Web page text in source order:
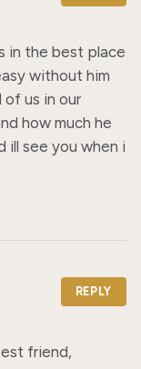
in the best place
without him
of us in our
how much he
ill see you when i
REPLY
friend,